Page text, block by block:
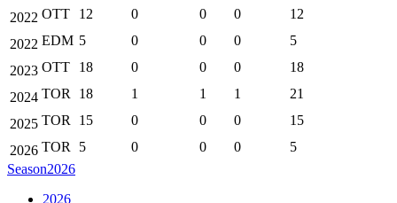
2022 OTT 12 0 0 0
12
2022 EDM 5 0 0 0
5
2023 OTT 18 0 0 0
18
2024 TOR 18 1 1 1
21
2025 TOR 15 0 0 0
15
2026 TOR 5 0 0 0
5
Season2026
2026